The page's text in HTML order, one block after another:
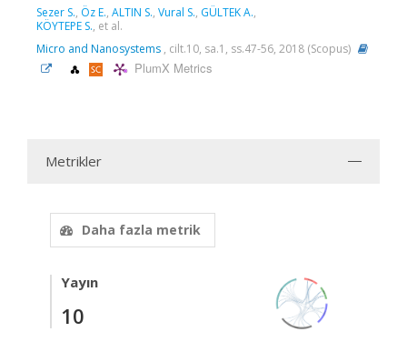
Sezer S., Öz E., ALTIN S., Vural S., GÜLTEK A.,
KÖYTEPE S., et al.
Micro and Nanosystems , cilt.10, sa.1, ss.47-56, 2018 (Scopus)
PlumX Metrics
Metrikler
Daha fazla metrik
Yayın
10